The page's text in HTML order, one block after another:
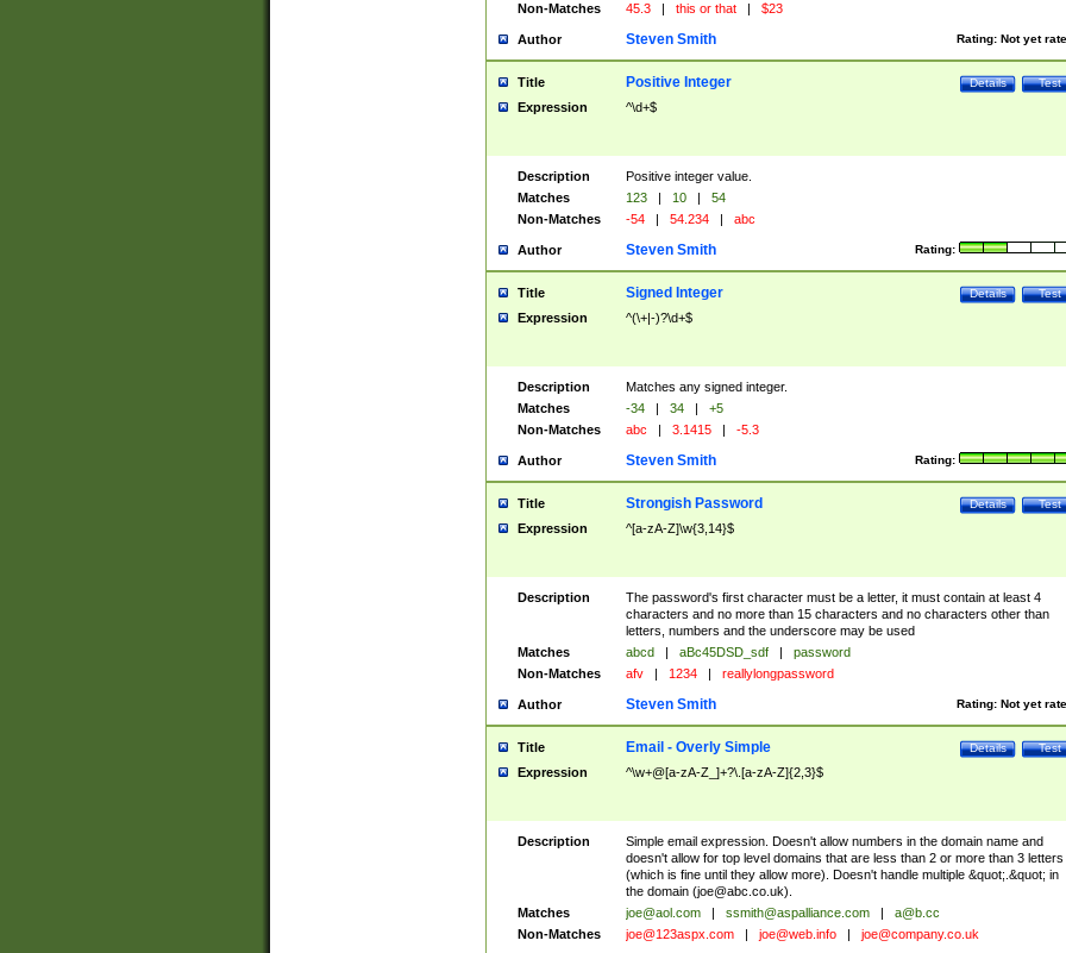
Non-Matches
45.3 | this or that | $23
Author Rating: Not yet
Steven Smith
Title Test
Details
Positive Integer
Expression ^\d+$
Description
Positive integer value.
Matches
123 | 10 |
54
Non-Matches
-54 | 54.234 | abc
Author Rating:
Steven Smith
Title Test
Details
Signed Integer
Expression ^(\+|-)?\d+$
Description
Matches any signed integer.
Matches
-34 | 34 |
+5
Non-Matches
abc | 3.1415 | -5.3
Author Rating:
Steven Smith
Title Test
Details
Strongish Password
Expression ^[a-zA-Z]\w{3,14}$
Description
The password's first character must be a letter, it must contain at least 4
characters and no more than 15 characters and no characters other than
letters, numbers and the underscore may be used
Matches
abcd | aBc45DSD_sdf |
password
Non-Matches
afv | 1234 | reallylongpassword
Author Rating: Not yet
Steven Smith
Title Test
Details
Email - Overly Simple
Expression ^\w+@[a-zA-Z_]+?\.[a-zA-Z]{2,3}$
Description
Simple email expression. Doesn't allow numbers in the domain name and
doesn't allow for top level domains that are less than 2 or more than 3 letters
(which is fine until they allow more). Doesn't handle multiple &quot;.&quot; in
the domain (joe@abc.co.uk).
Matches
joe@aol.com | ssmith@aspalliance.com |
a@b.cc
Non-Matches
joe@123aspx.com | joe@web.info | joe@company.co.uk